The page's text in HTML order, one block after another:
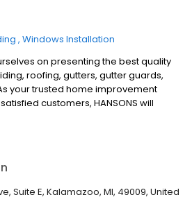
Windows Installation
on presenting the best quality
roofing, gutters, gutter guards,
your trusted home improvement
customers, HANSONS will
in your home as if we were putting
our bath enclosures have a
against manufacturer’s defects for
If your new bathtub or shower
Suite E, Kalamazoo, MI, 49009, United